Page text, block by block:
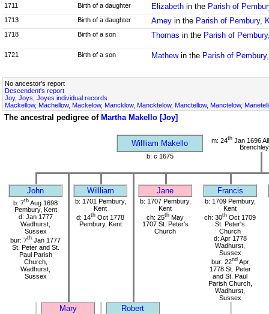
1711 Birth of a daughter Elizabethin the Parish of
1713 Birth of a daughter Ameyin the Parish of Pembury,
1718 Birth of a son Thomas in the Parish of
1721 Birth of a son Mathewin the Parish of
No ancestor's report
Descendent's report
Joy, Joys, Joyes individual records
Mackellow, Machellow, Mackelow, Mancklow, Mancktelow, Manctellow, Manctelow,
The ancestral pedigree of Martha Makello [Joy]
Willliam Makello m: 24thJan 1696
b: c 1675
John Willliam Jane Francis
b: 7th Aug 1698
Pembury, Kent
d: Jan 1777
Wadhurst,
Sussex
bur: 7th Jan 1777
St. Peter and St.
Paul Parish
Church,
Wadhurst,
Sussex
b: 1701 Pembury,
Kent
d: 14th Oct 1778
Pembury, Kent
b: 1707 Pembury,
Kent
ch: 25th May
1707 St. Peter's
Church
b: 1709 Pembury,
Kent
ch: 30th Oct 1709
St. Peter's
Church
d: Apr 1778
Wadhurst,
Sussex
bur: 22ndApr
1778 St. Peter
and St. Paul
Parish Church,
Wadhurst,
Sussex
Mary Robert